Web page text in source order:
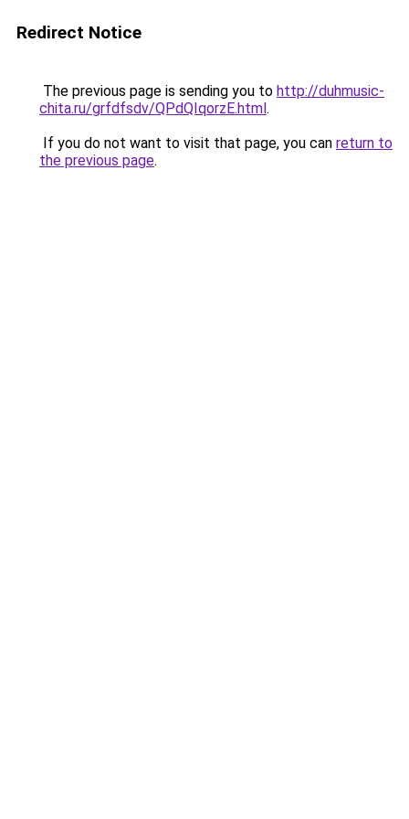
Redirect Notice
The previous page is sending you to http://duhmusic-
chita.ru/grfdfsdv/QPdQIqorzE.html.
If you do not want to visit that page, you can return to
the previous page.